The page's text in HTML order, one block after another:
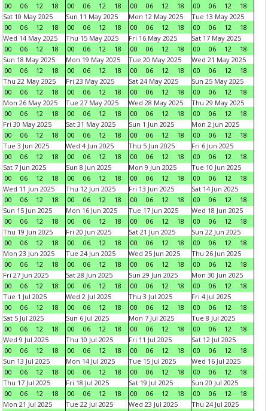
00
06 12 18
00
06 12 18
00
06 12 18
00
06 12
18
Sat 10 May 2025
00
06 12 18
Sun 11 May 2025
00
06 12 18
Mon 12 May 2025
00
06 12 18
Tue 13 May 2025
00
06 12
18
Wed 14 May 2025
00
06 12 18
Thu 15 May 2025
00
06 12 18
Fri 16 May 2025
00
06 12 18
Sat 17 May 2025
00
06 12
18
Sun 18 May 2025
00
06 12 18
Mon 19 May 2025
00
06 12 18
Tue 20 May 2025
00
06 12 18
Wed 21 May 2025
00
06 12
18
Thu 22 May 2025
00
06 12 18
Fri 23 May 2025
00
06 12 18
Sat 24 May 2025
00
06 12 18
Sun 25 May 2025
00
06 12
18
Mon 26 May 2025
00
06 12 18
Tue 27 May 2025
00
06 12 18
Wed 28 May 2025
00
06 12 18
Thu 29 May 2025
00
06 12
18
Fri 30 May 2025
00
06 12 18
Sat 31 May 2025
00
06 12 18
Sun 1 Jun 2025
00
06 12 18
Mon 2 Jun 2025
00
06 12
18
Tue 3 Jun 2025
00
06 12 18
Wed 4 Jun 2025
00
06 12 18
Thu 5 Jun 2025
00
06 12 18
Fri 6 Jun 2025
00
06 12
18
Sat 7 Jun 2025
00
06 12 18
Sun 8 Jun 2025
00
06 12 18
Mon 9 Jun 2025
00
06 12 18
Tue 10 Jun 2025
00
06 12
18
Wed 11 Jun 2025
00
06 12 18
Thu 12 Jun 2025
00
06 12 18
Fri 13 Jun 2025
00
06 12 18
Sat 14 Jun 2025
00
06 12
18
Sun 15 Jun 2025
00
06 12 18
Mon 16 Jun 2025
00
06 12 18
Tue 17 Jun 2025
00
06 12 18
Wed 18 Jun 2025
00
06 12
18
Thu 19 Jun 2025
00
06 12 18
Fri 20 Jun 2025
00
06 12 18
Sat 21 Jun 2025
00
06 12 18
Sun 22 Jun 2025
00
06 12
18
Mon 23 Jun 2025
00
06 12 18
Tue 24 Jun 2025
00
06 12 18
Wed 25 Jun 2025
00
06 12 18
Thu 26 Jun 2025
00
06 12
18
Fri 27 Jun 2025
00
06 12 18
Sat 28 Jun 2025
00
06 12 18
Sun 29 Jun 2025
00
06 12 18
Mon 30 Jun 2025
00
06 12
18
Tue 1 Jul 2025
00
06 12 18
Wed 2 Jul 2025
00
06 12 18
Thu 3 Jul 2025
00
06 12 18
Fri 4 Jul 2025
00
06 12
18
Sat 5 Jul 2025
00
06 12 18
Sun 6 Jul 2025
00
06 12 18
Mon 7 Jul 2025
00
06 12 18
Tue 8 Jul 2025
00
06 12
18
Wed 9 Jul 2025
00
06 12 18
Thu 10 Jul 2025
00
06 12 18
Fri 11 Jul 2025
00
06 12 18
Sat 12 Jul 2025
00
06 12
18
Sun 13 Jul 2025
00
06 12 18
Mon 14 Jul 2025
00
06 12 18
Tue 15 Jul 2025
00
06 12 18
Wed 16 Jul 2025
00
06 12
18
Thu 17 Jul 2025
00
06 12 18
Fri 18 Jul 2025
00
06 12 18
Sat 19 Jul 2025
00
06 12 18
Sun 20 Jul 2025
00
06 12
18
Mon 21 Jul 2025
Tue 22 Jul 2025
Wed 23 Jul 2025
Thu 24 Jul 2025